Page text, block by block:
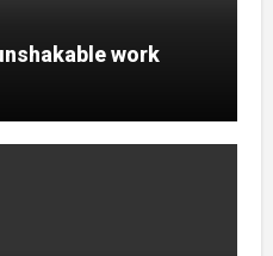
work